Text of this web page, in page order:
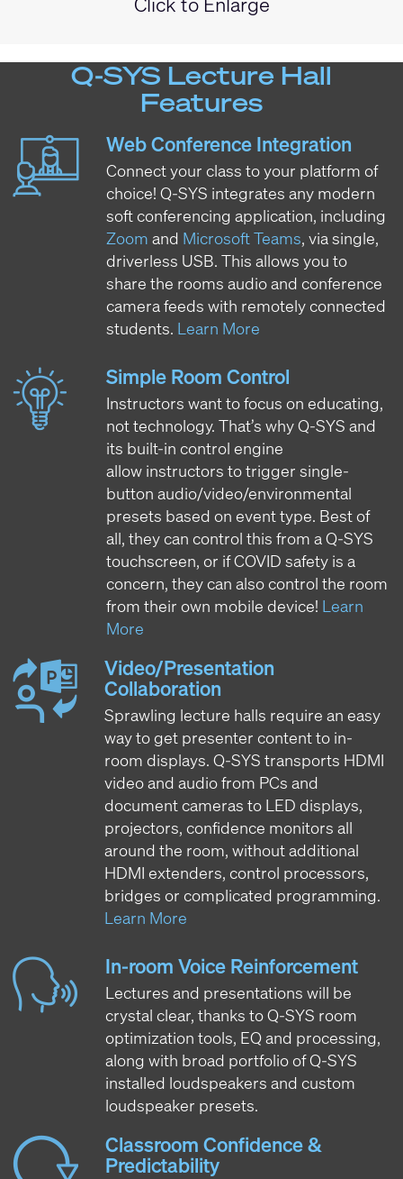
Q-SYS Lecture Hall
Features
Web Conference Integration
Connect your class to your platform of
choice! Q-SYS integrates any modern
soft conferencing application, including
Zoom and Microsoft Teams, via single,
driverless USB. This allows you to
share the rooms audio and conference
camera feeds with remotely connected
students. Learn More
Simple Room Control
Instructors want to focus on educating,
not technology. That’s why Q-SYS and
its built-in control engine
allow instructors to trigger single-
button audio/video/environmental
presets based on event type. Best of
all, they can control this from a Q-SYS
touchscreen, or if COVID safety is a
concern, they can also control the room
from their own mobile device! Learn
More
Video/Presentation
Collaboration
Sprawling lecture halls require an easy
way to get presenter content to in-
room displays. Q-SYS transports HDMI
video and audio from PCs and
document cameras to LED displays,
projectors, confidence monitors all
around the room, without additional
HDMI extenders, control processors,
bridges or complicated programming.
Learn More
In-room Voice Reinforcement
Lectures and presentations will be
crystal clear, thanks to Q-SYS room
optimization tools, EQ and processing,
along with broad portfolio of Q-SYS
installed loudspeakers and custom
loudspeaker presets.
Classroom Confidence &
Predictability